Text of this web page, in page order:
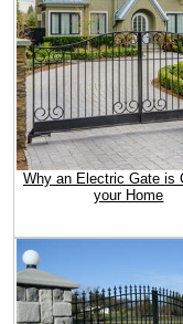
Why an Electric Gate is
your Home